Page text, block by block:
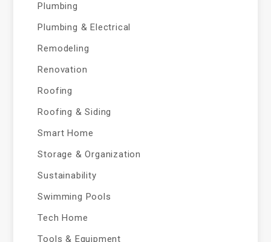
Plumbing
Plumbing & Electrical
Remodeling
Renovation
Roofing
Roofing & Siding
Smart Home
Storage & Organization
Sustainability
Swimming Pools
Tech Home
Tools & Equipment